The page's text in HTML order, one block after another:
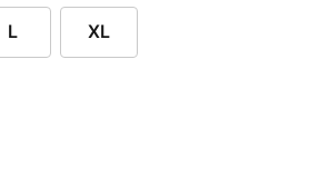
L XL